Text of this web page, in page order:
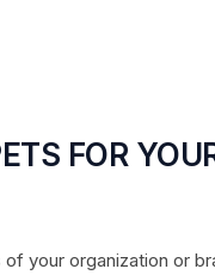
FOR
your organization or